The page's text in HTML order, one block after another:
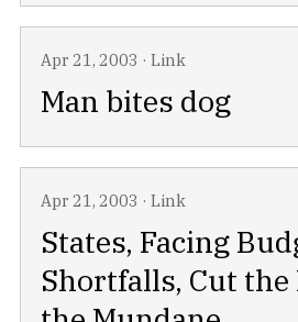
Apr 21, 2003 · Link
Man bites dog
Apr 21, 2003 · Link
States, Facing
Shortfalls, Cut the